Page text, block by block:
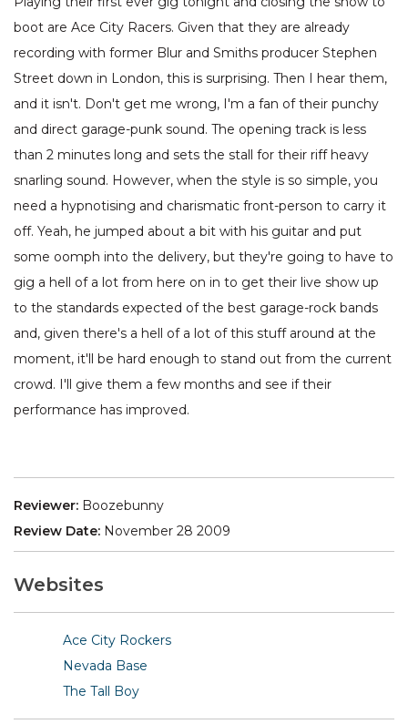
boot are Ace City Racers. Given that they are already
recording with former Blur and Smiths producer Stephen
Street down in London, this is surprising. Then I hear them,
and it isn't. Don't get me wrong, I'm a fan of their punchy
and direct garage-punk sound. The opening track is less
than 2 minutes long and sets the stall for their riff heavy
snarling sound. However, when the style is so simple, you
need a hypnotising and charismatic front-person to carry it
off. Yeah, he jumped about a bit with his guitar and put
some oomph into the delivery, but they're going to have to
gig a hell of a lot from here on in to get their live show up
to the standards expected of the best garage-rock bands
and, given there's a hell of a lot of this stuff around at the
moment, it'll be hard enough to stand out from the current
crowd. I'll give them a few months and see if their
performance has improved.
Reviewer: Boozebunny
Review Date: November 28 2009
Websites
Ace City Rockers
Nevada Base
The Tall Boy